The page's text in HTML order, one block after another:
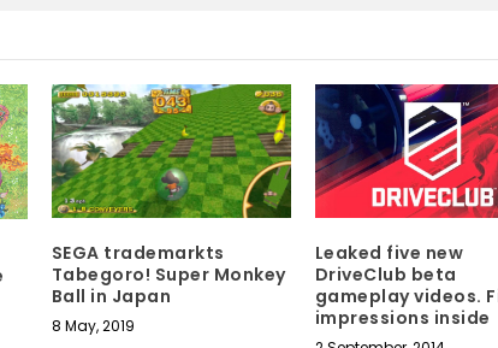
SEGA trademarkts
Tabegoro! Super Monkey
Ball in Japan
8 May, 2019
Leaked five new
DriveClub beta
gameplay videos.
impressions inside